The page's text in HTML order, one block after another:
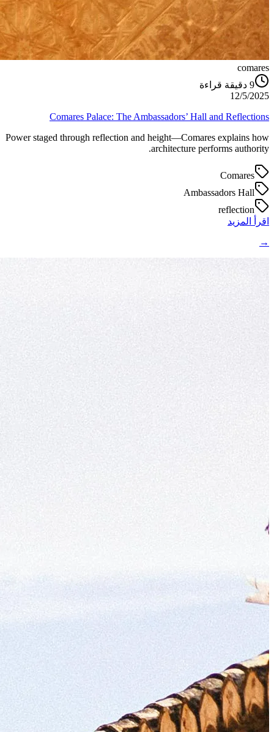
comares
9 دقيقة قراءة
12/5/2025
Comares Palace: The Ambassadors’ Hall and Reflections
Power staged through reflection and height—Comares explains how
architecture performs authority.
Comares
Ambassadors Hall
reflection
اقرأ المزيد
→